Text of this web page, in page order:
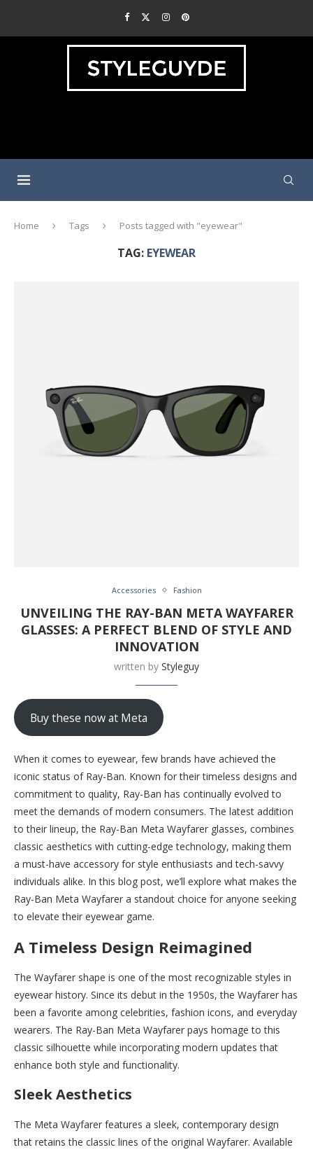
Home Tags Posts tagged with "eyewear"
TAG: EYEWEAR
Accessories Fashion
UNVEILING THE RAY-BAN META WAYFARER
GLASSES: A PERFECT BLEND OF STYLE AND
INNOVATION
written by Styleguy
Buy these now at Meta
When it comes to eyewear, few brands have achieved the
iconic status of Ray-Ban. Known for their timeless designs and
commitment to quality, Ray-Ban has continually evolved to
meet the demands of modern consumers. The latest addition
to their lineup, the Ray-Ban Meta Wayfarer glasses, combines
classic aesthetics with cutting-edge technology, making them
a must-have accessory for style enthusiasts and tech-savvy
individuals alike. In this blog post, we’ll explore what makes the
Ray-Ban Meta Wayfarer a standout choice for anyone seeking
to elevate their eyewear game.
A Timeless Design Reimagined
The Wayfarer shape is one of the most recognizable styles in
eyewear history. Since its debut in the 1950s, the Wayfarer has
been a favorite among celebrities, fashion icons, and everyday
wearers. The Ray-Ban Meta Wayfarer pays homage to this
classic silhouette while incorporating modern updates that
enhance both style and functionality.
Sleek Aesthetics
The Meta Wayfarer features a sleek, contemporary design
that retains the classic lines of the original Wayfarer. Available